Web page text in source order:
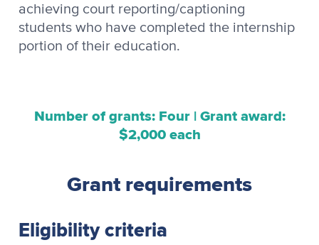
achieving court reporting/captioning
students who have completed the internship
portion of their education.
Number of grants: Four | Grant award:
$2,000 each
Grant requirements
Eligibility criteria